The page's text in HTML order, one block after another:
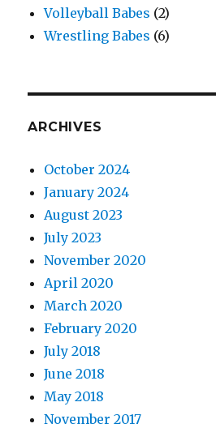
Volleyball Babes (2)
Wrestling Babes (6)
ARCHIVES
October 2024
January 2024
August 2023
July 2023
November 2020
April 2020
March 2020
February 2020
July 2018
June 2018
May 2018
November 2017